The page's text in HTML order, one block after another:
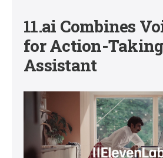
11.ai Combines
for Action-
Assistant